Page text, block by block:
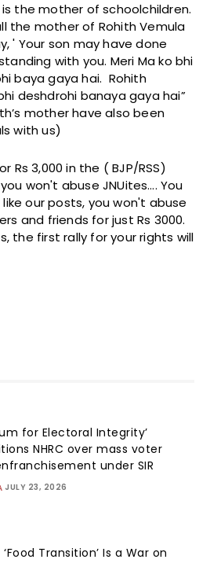
is the mother of schoolchildren.
the mother of Rohith Vemula
' Your son may have done
with you. Meri Ma ko bhi
baya gaya hai. Rohith
deshdrohi banaya gaya hai”
mother have also been
with us)
Rs 3,000 in the ( BJP/RSS)
won't abuse JNUites…. You
our posts, you won't abuse
and friends for just Rs 3000.
the first rally for your rights will
for Electoral Integrity’
NHRC over mass voter
under SIR
JULY 23, 2026
‘Food Transition’ Is a War on